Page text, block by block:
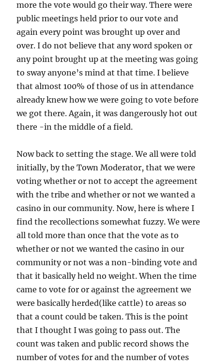
more the vote would go their way. There were
public meetings held prior to our vote and
again every point was brought up over and
over. I do not believe that any word spoken or
any point brought up at the meeting was going
to sway anyone’s mind at that time. I believe
that almost 100% of those of us in attendance
already knew how we were going to vote before
we got there. Again, it was dangerously hot out
there -in the middle of a field.
Now back to setting the stage. We all were told
initially, by the Town Moderator, that we were
voting whether or not to accept the agreement
with the tribe and whether or not we wanted a
casino in our community. Now, here is where I
find the recollections somewhat fuzzy. We were
all told more than once that the vote as to
whether or not we wanted the casino in our
community or not was a non-binding vote and
that it basically held no weight. When the time
came to vote for or against the agreement we
were basically herded(like cattle) to areas so
that a count could be taken. This is the point
that I thought I was going to pass out. The
count was taken and public record shows the
number of votes for and the number of votes